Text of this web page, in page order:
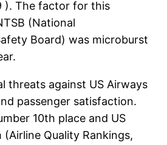
). The factor for this
(National
Board) was microburst
threats against US Airways
passenger satisfaction.
10th place and US
Quality Rankings,